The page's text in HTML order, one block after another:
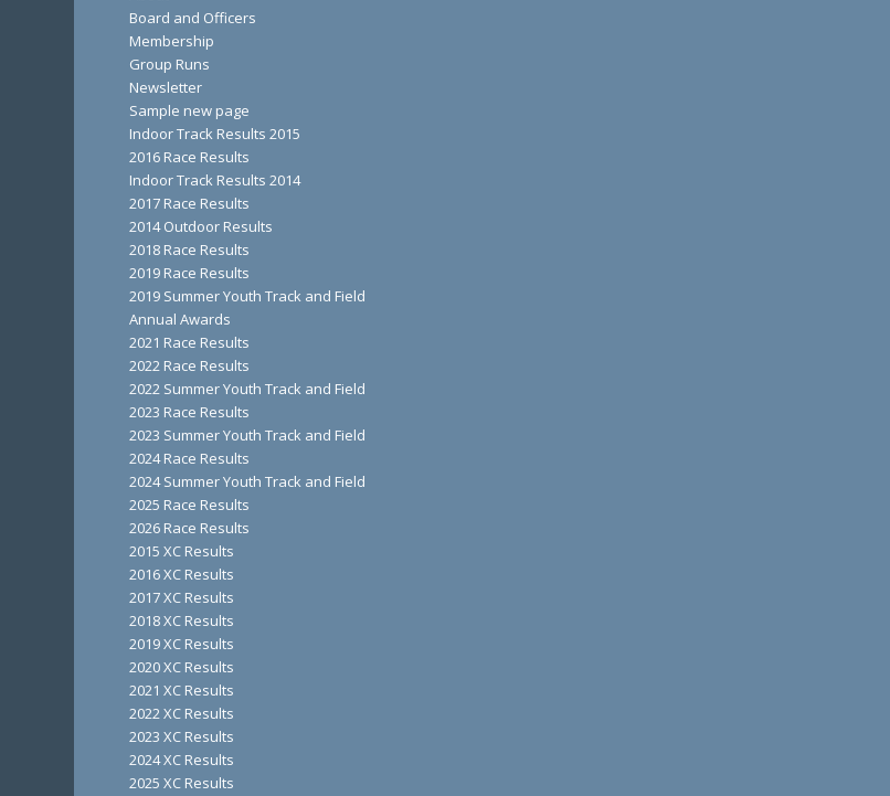
Board and Officers
Membership
Group Runs
Newsletter
Sample new page
Indoor Track Results 2015
2016 Race Results
Indoor Track Results 2014
2017 Race Results
2014 Outdoor Results
2018 Race Results
2019 Race Results
2019 Summer Youth Track and Field
Annual Awards
2021 Race Results
2022 Race Results
2022 Summer Youth Track and Field
2023 Race Results
2023 Summer Youth Track and Field
2024 Race Results
2024 Summer Youth Track and Field
2025 Race Results
2026 Race Results
2015 XC Results
2016 XC Results
2017 XC Results
2018 XC Results
2019 XC Results
2020 XC Results
2021 XC Results
2022 XC Results
2023 XC Results
2024 XC Results
2025 XC Results